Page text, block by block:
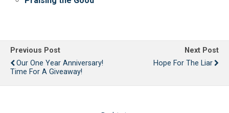
Previous Post
Our One Year Anniversary!
Time For A Giveaway!
Next Post
Hope For The Liar